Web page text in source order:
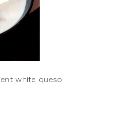
white queso